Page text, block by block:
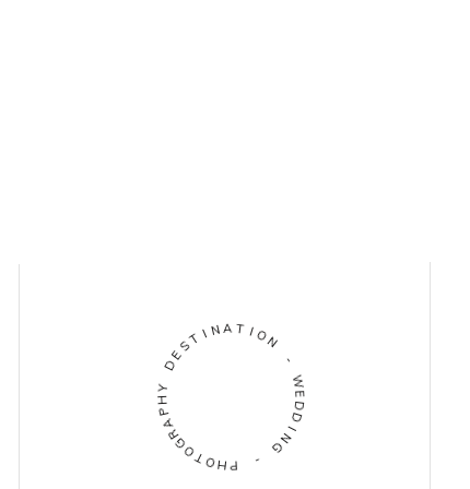
DE ST I N ATIO
N
-
W
E
D
D
I
N
G
-
P
H
O
T
O
G
R
A
P
Y